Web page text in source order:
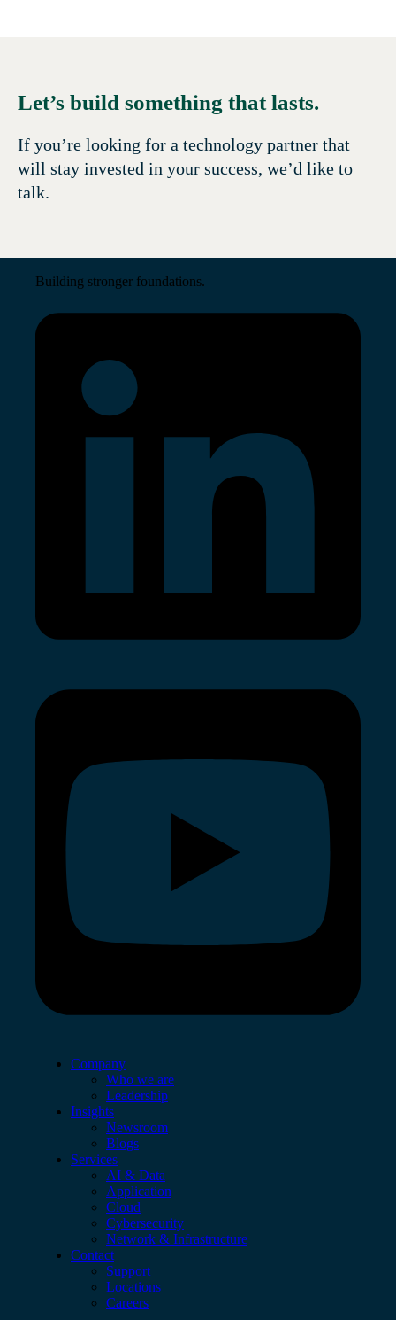
Let’s build something that lasts.
If you’re looking for a technology partner that
will stay invested in your success, we’d like to
talk.
Building stronger foundations.
Company
Who we are
Leadership
Insights
Newsroom
Blogs
Services
AI & Data
Application
Cloud
Cybersecurity
Network & Infrastructure
Contact
Support
Locations
Careers